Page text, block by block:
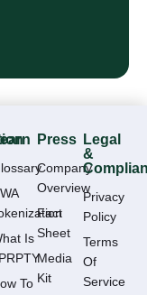
Is
To
Press
Company
Overview
Fact
Sheet
Media
Kit
Legal
&
Privacy
Policy
Terms
Of
Service